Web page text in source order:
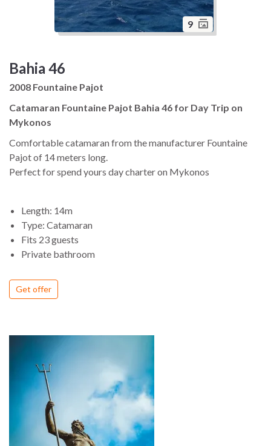
9
Bahia 46
2008 Fountaine Pajot
Catamaran Fountaine Pajot Bahia 46 for Day Trip on
Mykonos
Comfortable catamaran from the manufacturer Fountaine
Pajot of 14 meters long.
Perfect for spend yours day charter on Mykonos
Length: 14m
Type: Catamaran
Fits 23 guests
Private bathroom
Get offer